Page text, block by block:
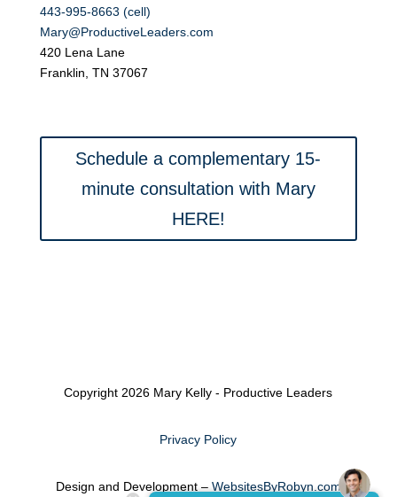
443-995-8663 (cell)
Mary@ProductiveLeaders.com
420 Lena Lane
Franklin, TN 37067
Schedule a complementary 15-
minute consultation with Mary
HERE!
Copyright 2026 Mary Kelly - Productive Leaders
Privacy Policy
Design and Development – WebsitesByRobyn.com